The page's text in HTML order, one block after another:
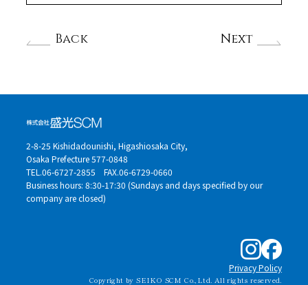
Back Next
2-8-25 Kishidadounishi, Higashiosaka City,
Osaka Prefecture 577-0848
TEL.06-6727-2855 FAX.06-6729-0660
Business hours: 8:30-17:30 (Sundays and days specified by our
company are closed)
Privacy Policy
Copyright by SEIKO SCM Co.,Ltd. All rights reserved.